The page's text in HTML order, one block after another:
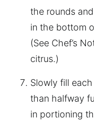
the rounds
in the bottom
(See Chef’s
citrus.)
Slowly fill
than halfway
in portioning